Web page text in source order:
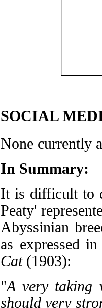
SOCIAL
None currently
In Summary:
It is difficult to
Peaty'
Abyssinian
as expressed
Cat(1903):
"A very taking
should very